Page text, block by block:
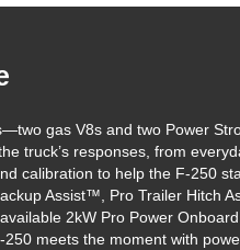
gas V8s and two Power
truck’s responses, from
calibration to help the F-250
Assist™, Pro Trailer Hitch
2kW Pro Power
meets the moment with